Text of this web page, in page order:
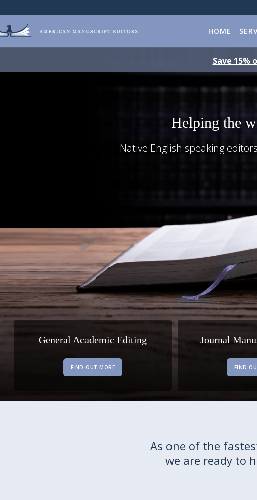
HOME
Save 15%
Helping the
Native English speaking
General Academic Editing
FIND OUT MORE
Journal
FIND
As one of the
we are ready to